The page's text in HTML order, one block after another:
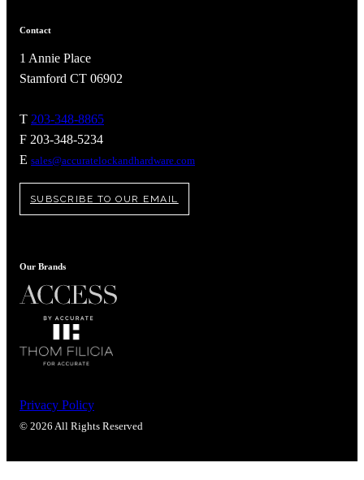
Contact
1 Annie Place
Stamford CT 06902
T 203-348-8865
F 203-348-5234
E sales@accuratelockandhardware.com
SUBSCRIBE TO OUR EMAIL
Our Brands
Privacy Policy
© 2026 All Rights Reserved